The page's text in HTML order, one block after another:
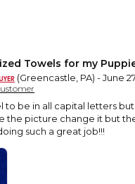
Towels for my
(Greencastle, PA) - June
to be in all capital letters
the picture change it but
such a great job!!!